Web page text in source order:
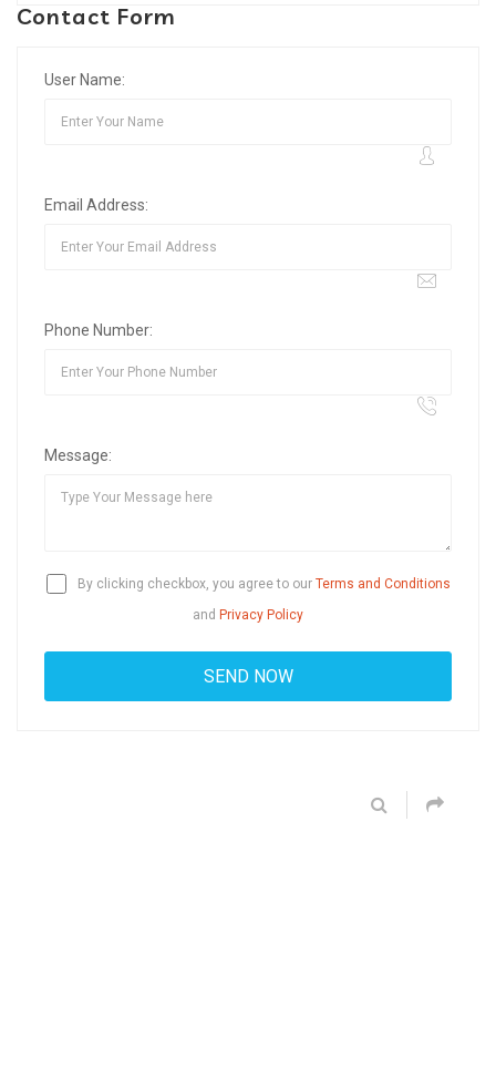
Contact Form
User Name:
Email Address:
Phone Number:
Message:
By clicking checkbox, you agree to our Terms and Conditions
and Privacy Policy